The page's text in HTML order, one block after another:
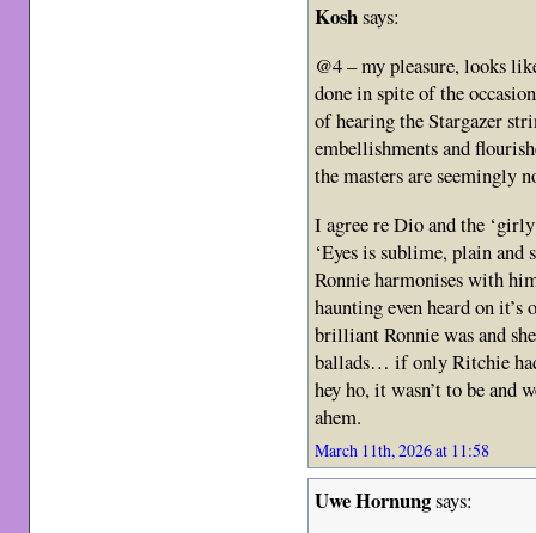
Koshsays:
@4 – my pleasure, looks
done in spite of the
of hearing the Stargazer
embellishments and
the masters are seemingly
I agree re Dio and the
‘Eyes is sublime, plain
Ronnie harmonises with
haunting even heard on
brilliant Ronnie was and
ballads… if only Ritchie
hey ho, it wasn’t to be and
ahem.
March 11th, 2026 at 11:58
Uwe Hornungsays: